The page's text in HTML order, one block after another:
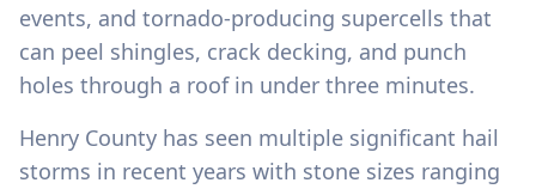
events, and tornado-producing supercells that
can peel shingles, crack decking, and punch
holes through a roof in under three minutes.
Henry County has seen multiple significant hail
storms in recent years with stone sizes ranging